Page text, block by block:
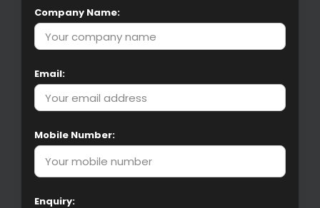
Company Name:
Email:
Mobile Number:
Enquiry: